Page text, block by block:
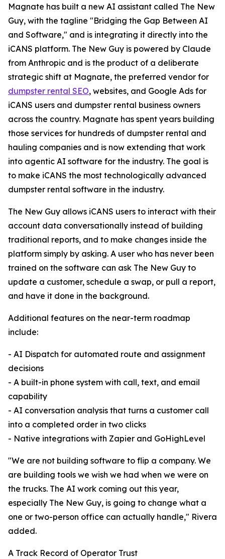
Magnate has built a new AI assistant called The New
Guy, with the tagline "Bridging the Gap Between AI
and Software," and is integrating it directly into the
iCANS platform. The New Guy is powered by Claude
from Anthropic and is the product of a deliberate
strategic shift at Magnate, the preferred vendor for
dumpster rental SEO, websites, and Google Ads for
iCANS users and dumpster rental business owners
across the country. Magnate has spent years building
those services for hundreds of dumpster rental and
hauling companies and is now extending that work
into agentic AI software for the industry. The goal is
to make iCANS the most technologically advanced
dumpster rental software in the industry.
The New Guy allows iCANS users to interact with their
account data conversationally instead of building
traditional reports, and to make changes inside the
platform simply by asking. A user who has never been
trained on the software can ask The New Guy to
update a customer, schedule a swap, or pull a report,
and have it done in the background.
Additional features on the near-term roadmap
include:
- AI Dispatch for automated route and assignment
decisions
- A built-in phone system with call, text, and email
capability
- AI conversation analysis that turns a customer call
into a completed order in two clicks
- Native integrations with Zapier and GoHighLevel
"We are not building software to flip a company. We
are building tools we wish we had when we were on
the trucks. The AI work coming out this year,
especially The New Guy, is going to change what a
one or two-person office can actually handle," Rivera
added.
A Track Record of Operator Trust